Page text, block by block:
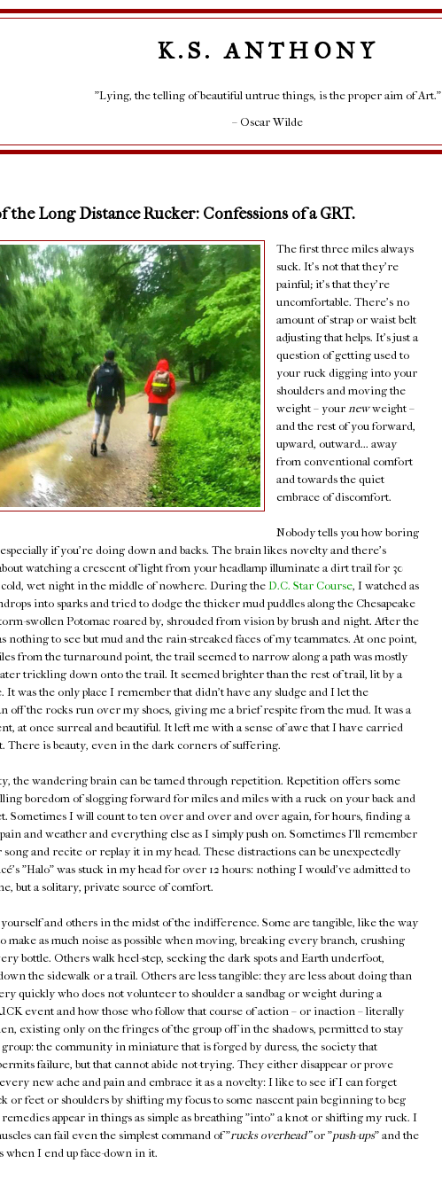
K.S. ANTHONY
"Lying, the telling of beautiful untrue things, is the proper aim of Art."
– Oscar Wilde
the Long Distance Rucker: Confessions of a GRT.
The first three miles always
suck. It's not that they're
painful; it's that they're
uncomfortable. There's no
amount of strap or waist belt
adjusting that helps. It's just a
question of getting used to
your ruck digging into your
shoulders and moving the
weight – your newweight –
and the rest of you forward,
upward, outward... away
from conventional comfort
and towards the quiet
embrace of discomfort.
Nobody tells you how boring
if you're doing down and backs. The brain likes novelty and there's
watching a crescent of light from your headlamp illuminate a dirt trail for 30
wet night in the middle of nowhere. During the D.C. Star Course, I watched as
into sparks and tried to dodge the thicker mud puddles along the Chesapeake
swollen Potomac roared by, shrouded from vision by brush and night. After the
nothing to see but mud and the rain-streaked faces of my teammates. At one point,
from the turnaround point, the trail seemed to narrow along a path was mostly
trickling down onto the trail. It seemed brighter than the rest of trail, lit by a
It was the only place I remember that didn't have any sludge and I let the
off the rocks run over my shoes, giving me a brief respite from the mud. It was a
at once surreal and beautiful. It left me with a sense of awe that I have carried
There is beauty, even in the dark corners of suffering.
the wandering brain can be tamed through repetition. Repetition offers some
boredom of slogging forward for miles and miles with a ruck on your back and
Sometimes I will count to ten over and over and over again, for hours, finding a
and weather and everything else as I simply push on. Sometimes I'll remember
song and recite or replay it in my head. These distractions can be unexpectedly
"Halo" was stuck in my head for over 12 hours: nothing I would've admitted to
but a solitary, private source of comfort.
and others in the midst of the indifference. Some are tangible, like the way
make as much noise as possible when moving, breaking every branch, crushing
bottle. Others walk heel-step, seeking the dark spots and Earth underfoot,
the sidewalk or a trail. Others are less tangible: they are less about doing than
quickly who does not volunteer to shoulder a sandbag or weight during a
event and how those who follow that course of action – or inaction – literally
existing only on the fringes of the group off in the shadows, permitted to stay
the community in miniature that is forged by duress, the society that
failure, but that cannot abide not-trying. They either disappear or prove
new ache and pain and embrace it as a novelty: I like to see if I can forget
or feet or shoulders by shifting my focus to some nascent pain beginning to beg
appear in things as simple as breathing "into" a knot or shifting my ruck. I
can fail even the simplest command of "rucks overhead"or "push-ups" and the
when I end up face-down in it.